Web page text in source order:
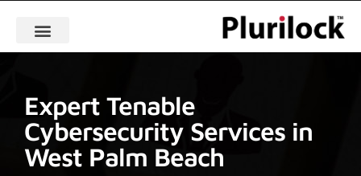
Expert Tenable
Cybersecurity Services in
West Palm Beach